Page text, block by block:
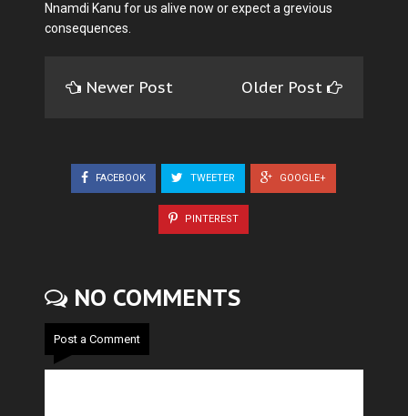
Nnamdi Kanu for us alive now or expect a grevious
consequences.
Newer Post Older Post
FACEBOOK TWEETER GOOGLE+
PINTEREST
NO COMMENTS
Post a Comment